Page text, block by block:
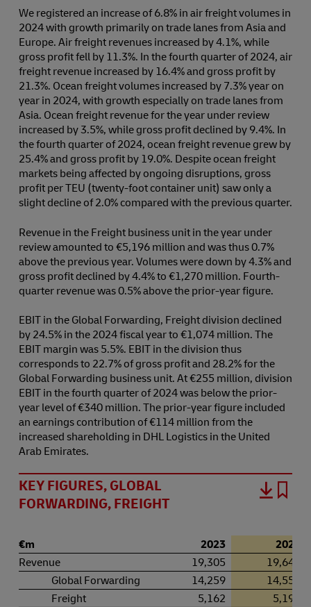
We registered an increase of 6.8% in air freight volumes in
2024 with growth primarily on trade lanes from Asia and
Europe. Air freight revenues increased by 4.1%, while
gross profit fell by 11.3%. In the fourth quarter of 2024, air
freight revenue increased by 16.4% and gross profit by
21.3%. Ocean freight volumes increased by 7.3% year on
year in 2024, with growth especially on trade lanes from
Asia. Ocean freight revenue for the year under review
increased by 3.5%, while gross profit declined by 9.4%. In
the fourth quarter of 2024, ocean freight revenue grew by
25.4% and gross profit by 19.0%. Despite ocean freight
markets being affected by ongoing disruptions, gross
profit per TEU (twenty-foot container unit) saw only a
slight decline of 2.0% compared with the previous quarter.
Revenue in the Freight business unit in the year under
review amounted to €5,196 million and was thus 0.7%
above the previous year. Volumes were down by 4.3% and
gross profit declined by 4.4% to €1,270 million. Fourth-
quarter revenue was 0.5% above the prior-year figure.
EBIT in the Global Forwarding, Freight division declined
by 24.5% in the 2024 fiscal year to €1,074 million. The
EBIT margin was 5.5%. EBIT in the division thus
corresponds to 22.7% of gross profit and 28.2% for the
Global Forwarding business unit. At €255 million, division
EBIT in the fourth quarter of 2024 was below the prior-
year level of €340 million. The prior-year figure included
an earnings contribution of €114 million from the
increased shareholding in DHL Logistics in the United
Arab Emirates.
KEY FIGURES, GLOBAL
FORWARDING, FREIGHT
€m 2023
2024
Revenue
19,305
19,649
Global Forwarding
14,259
14,559
Freight
5,162
5,196